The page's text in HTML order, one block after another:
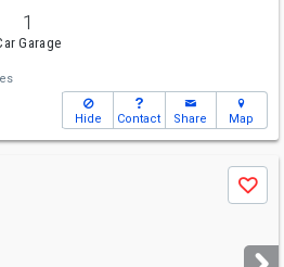
1
Garage
Hide Contact Share Map
Save